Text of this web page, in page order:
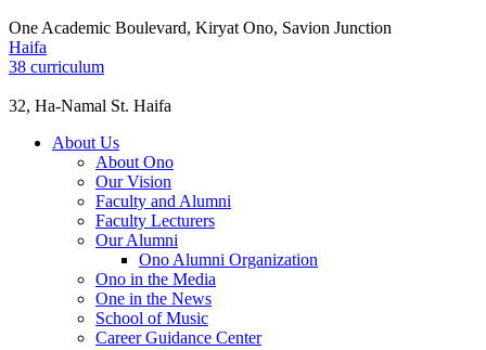
One Academic Boulevard, Kiryat Ono, Savion Junction
Haifa
38 curriculum
32, Ha-Namal St. Haifa
About Us
About Ono
Our Vision
Faculty and Alumni
Faculty Lecturers
Our Alumni
Ono Alumni Organization
Ono in the Media
One in the News
School of Music
Career Guidance Center